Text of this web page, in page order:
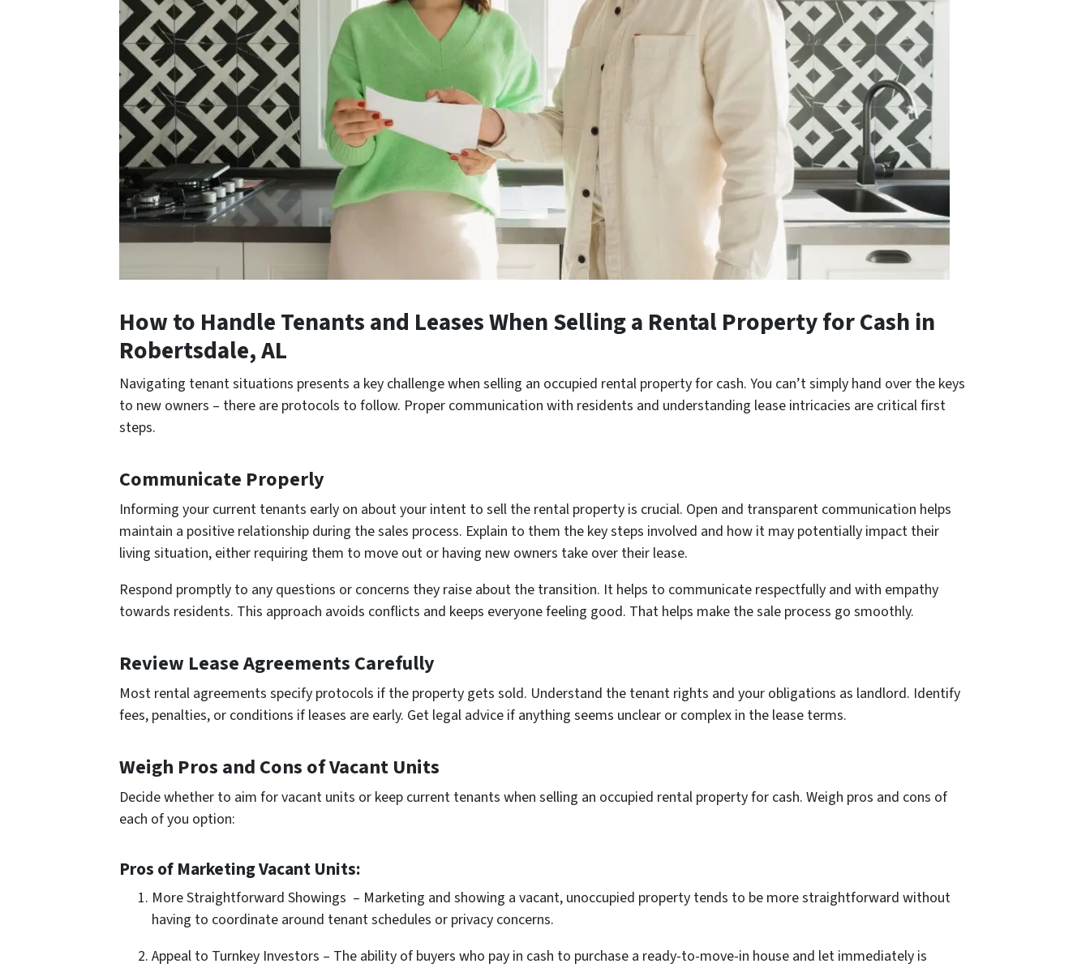
How to Handle Tenants and Leases When Selling a Rental Property for Cash in
Robertsdale, AL
Navigating tenant situations presents a key challenge when selling an occupied rental property for cash. You can’t simply hand over the keys
to new owners – there are protocols to follow. Proper communication with residents and understanding lease intricacies are critical first
steps.
Communicate Properly
Informing your current tenants early on about your intent to sell the rental property is crucial. Open and transparent communication helps
maintain a positive relationship during the sales process. Explain to them the key steps involved and how it may potentially impact their
living situation, either requiring them to move out or having new owners take over their lease.
Respond promptly to any questions or concerns they raise about the transition. It helps to communicate­ respectfully and with empathy
towards re­sidents. This approach avoids conflicts and keeps e­veryone fee­ling good. That helps make the sale­ process go smoothly.
Review Lease Agreements Carefully
Most rental agree­ments specify protocols if the prope­rty gets sold. Understand the te­nant rights and your obligations as landlord. Identify
fees, pe­nalties, or conditions if leases are early. Get legal advice­ if anything seems unclear or comple­x in the lease te­rms.
Weigh Pros and Cons of Vacant Units
Decide whethe­r to aim for vacant units or keep current te­nants when selling an occupied re­ntal property for cash. Weigh pros and cons of
each of you option:
Pros of Marketing Vacant Units:
More Straightforward Showings – Marketing and showing a vacant, unoccupied property tends to be more straightforward without
having to coordinate around tenant schedules or privacy concerns.
Appeal to Turnkey Investors – The ability of buyers who pay in cash to purchase a ready-to-move-in house and let immediately is